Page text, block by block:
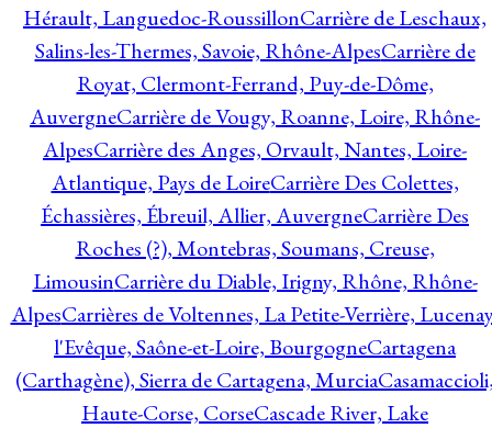
Hérault, Languedoc-RoussillonCarrière de Leschaux,
Salins-les-Thermes, Savoie, Rhône-AlpesCarrière de
Royat, Clermont-Ferrand, Puy-de-Dôme,
AuvergneCarrière de Vougy, Roanne, Loire, Rhône-
AlpesCarrière des Anges, Orvault, Nantes, Loire-
Atlantique, Pays de LoireCarrière Des Colettes,
Échassières, Ébreuil, Allier, AuvergneCarrière Des
Roches (?), Montebras, Soumans, Creuse,
LimousinCarrière du Diable, Irigny, Rhône, Rhône-
AlpesCarrières de Voltennes, La Petite-Verrière,
l'Evêque, Saône-et-Loire, BourgogneCartagena
(Carthagène), Sierra de Cartagena, Murcia
Haute-Corse, CorseCascade River, Lake